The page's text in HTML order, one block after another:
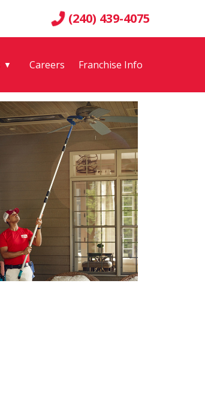
(240) 439-4075
▼ Careers Franchise Info